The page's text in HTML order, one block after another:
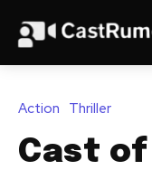
Action Thriller
Cast